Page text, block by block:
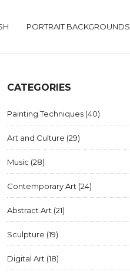
PORTRAIT BACKGROUNDS
CATEGORIES
Painting Techniques (40)
Art and Culture (29)
Music (28)
Contemporary Art (24)
Abstract Art (21)
Sculpture (19)
Digital Art (18)